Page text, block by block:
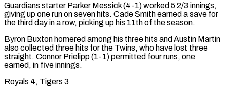
Guardians starter Parker Messick (4-1) worked 5 ⁠2/3 innings,
giving up one run on seven hits. Cade Smith earned a save for
the third day in a row, picking up his 11th of the season.
Byron Buxton homered among his three hits and Austin Martin ​
also collected three hits for the ‌Twins, who have lost three
straight. Connor Prielipp (1-1) permitted four runs, one
earned, in five innings.
Royals 4, Tigers 3